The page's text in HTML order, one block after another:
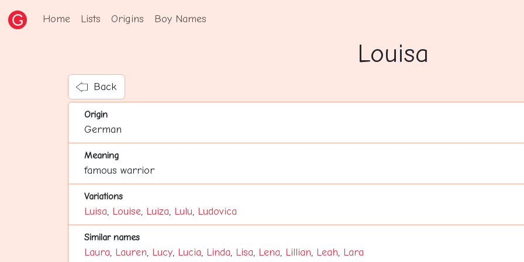
Home Lists Origins Boy Names
Louisa
Back
Origin
German
Meaning
famous warrior
Variations
Luisa, Louise, Luiza, Lulu, Ludovica
Similar names
Laura, Lauren, Lucy, Lucia, Linda, Lisa, Lena, Lillian, Leah, Lara